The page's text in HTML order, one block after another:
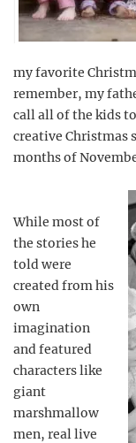
my favorite
remember, my
call all of the kids
creative Christmas
months of
While most of
the stories he
told were
created from his
own
imagination
and featured
characters like
giant
marshmallow
men, real live